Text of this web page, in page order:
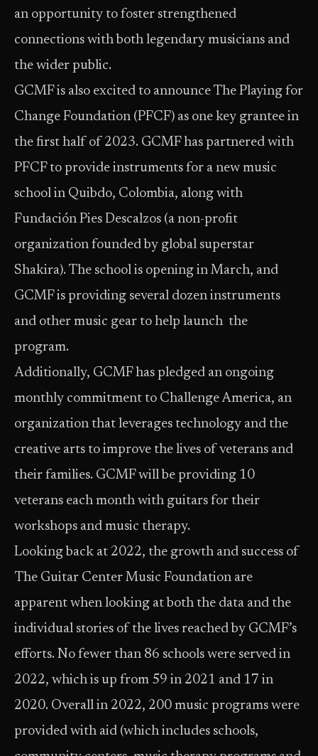
an opportunity to foster strengthened
connections with both legendary musicians and
the wider public.
GCMF is also excited to announce The Playing for
Change Foundation (PFCF) as one key grantee in
the first half of 2023. GCMF has partnered with
PFCF to provide instruments for a new music
school in Quibdo, Colombia, along with
Fundación Pies Descalzos (a non-profit
organization founded by global superstar
Shakira). The school is opening in March, and
GCMF is providing several dozen instruments
and other music gear to help launch the
program.
Additionally, GCMF has pledged an ongoing
monthly commitment to Challenge America, an
organization that leverages technology and the
creative arts to improve the lives of veterans and
their families. GCMF will be providing 10
veterans each month with guitars for their
workshops and music therapy.
Looking back at 2022, the growth and success of
The Guitar Center Music Foundation are
apparent when looking at both the data and the
individual stories of the lives reached by GCMF’s
efforts. No fewer than 86 schools were served in
2022, which is up from 59 in 2021 and 17 in
2020. Overall in 2022, 200 music programs were
provided with aid (which includes schools,